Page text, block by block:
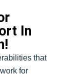
In
that
for